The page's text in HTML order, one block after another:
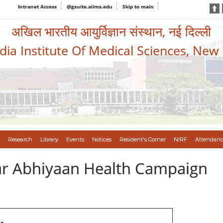
Intranet Access @gsuite.aiims.edu Skip to main
अखिल भारतीय आयुर्विज्ञान संस्थान, नई दिल्ली
Institute Of Medical Sciences, New
Research Library Events Notices Resident's Corner NIRF
Abhiyaan Health Campaign